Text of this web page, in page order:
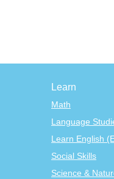
Learn
Math
Language
Learn English
Social Skills
Science &